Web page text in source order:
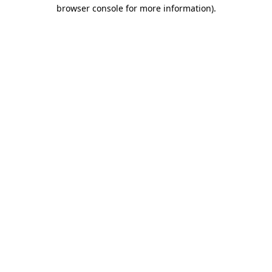
browser console for more information).